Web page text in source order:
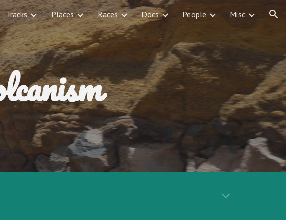
Skip to navigation
Tracks Places Races Docs People Misc